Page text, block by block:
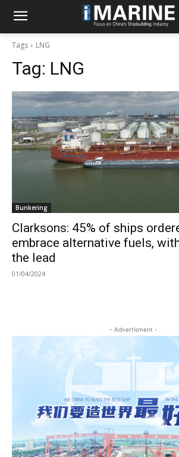
Tags LNG
Tag: LNG
Bunkering
Clarksons: 45% of ships
embrace alternative fuels,
the lead
01/04/2024
- Advertisment -